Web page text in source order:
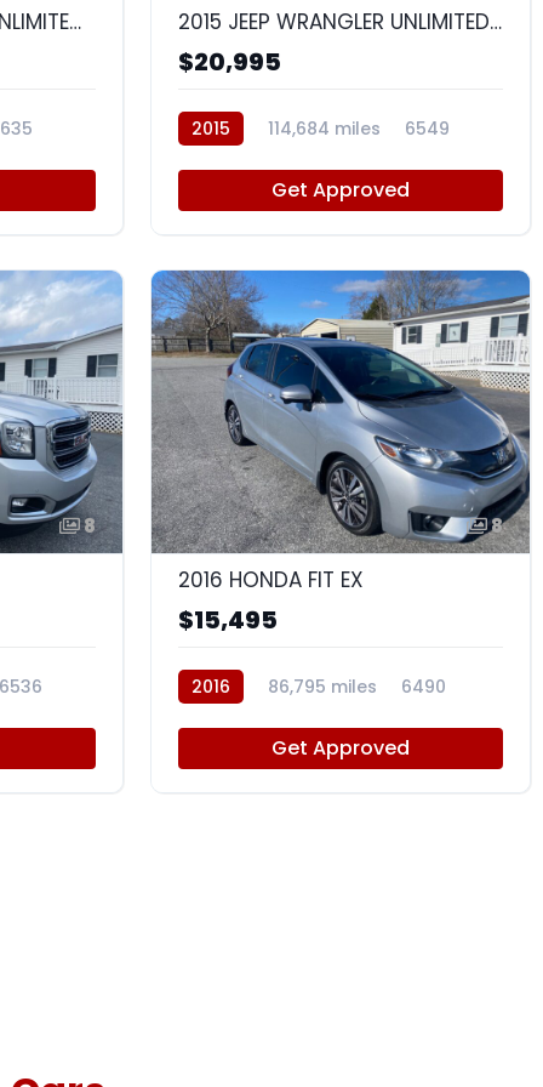
2014 JEEP WRANGLER UNLIMITED SPORT 2015 JEEP WRANGLER UNLIMITED SAHARA
$20,995
2015 114,684 miles 6549
Get Approved
8
6536
8
2016 HONDA FIT EX
$15,495
2016 86,795 miles 6490
Get Approved